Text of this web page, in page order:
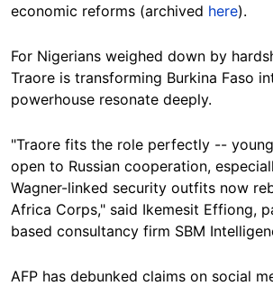
economic reforms (archived here).
For Nigerians weighed down by
Traore is transforming Burkina Faso
powerhouse resonate deeply.
"Traore fits the role perfectly --
open to Russian cooperation,
Wagner-linked security outfits now
Africa Corps," said Ikemesit Effiong,
based consultancy firm SBM
AFP has debunked claims on social